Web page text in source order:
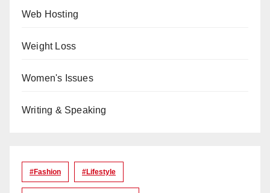
Web Hosting
Weight Loss
Women's Issues
Writing & Speaking
#Fashion #lifestyle